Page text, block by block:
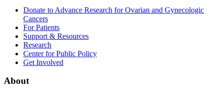
Donate to Advance Research for Ovarian and Gynecologic
Cancers
For Patients
Support & Resources
Research
Center for Public Policy
Get Involved
About